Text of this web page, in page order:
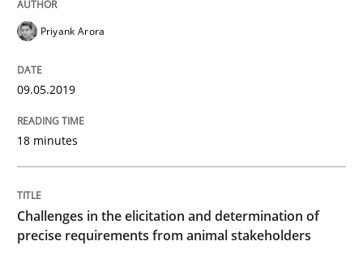
Written by
08. November 2018 · 15 minutes read
Practice Opinions
Priyank Arora
09.05.2019
18 minutes
Challenges in the elicitation and determination of
precise requirements from animal stakeholders